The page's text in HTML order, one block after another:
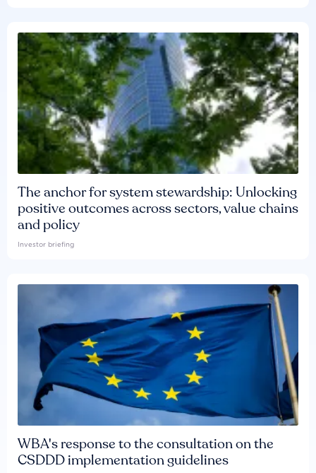
The anchor for system stewardship: Unlocking
positive outcomes across sectors, value chains
and policy
Investor briefing
WBA's response to the consultation on the
CSDDD implementation guidelines